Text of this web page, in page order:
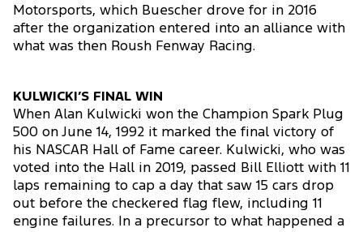
Motorsports, which Buescher drove for in 2016
after the organization entered into an alliance with
what was then Roush Fenway Racing.
KULWICKI’S FINAL WIN
When Alan Kulwicki won the Champion Spark Plug
500 on June 14, 1992 it marked the final victory of
his NASCAR Hall of Fame career. Kulwicki, who was
voted into the Hall in 2019, passed Bill Elliott with 11
laps remaining to cap a day that saw 15 cars drop
out before the checkered flag flew, including 11
engine failures. In a precursor to what happened a